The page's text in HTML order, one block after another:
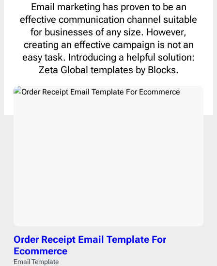
Email marketing has proven to be an
effective communication channel suitable
for businesses of any size. However,
creating an effective campaign is not an
easy task. Introducing a helpful solution:
Zeta Global templates by Blocks.
Order Receipt Email Template For
Ecommerce
Email Template